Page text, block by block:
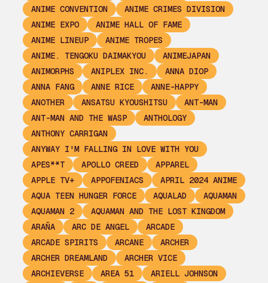
ANIME CONVENTION
ANIME CRIMES DIVISION
ANIME EXPO
ANIME HALL OF FAME
ANIME LINEUP
ANIME TROPES
ANIME. TENGOKU DAIMAKYOU
ANIMEJAPAN
ANIMORPHS
ANIPLEX INC.
ANNA DIOP
ANNA FANG
ANNE RICE
ANNE-HAPPY
ANOTHER
ANSATSU KYOUSHITSU
ANT-MAN
ANT-MAN AND THE WASP
ANTHOLOGY
ANTHONY CARRIGAN
ANYWAY I'M FALLING IN LOVE WITH YOU
APES**T
APOLLO CREED
APPAREL
APPLE TV+
APPOFENIACS
APRIL 2024 ANIME
AQUA TEEN HUNGER FORCE
AQUALAD
AQUAMAN
AQUAMAN 2
AQUAMAN AND THE LOST KINGDOM
ARAÑA
ARC DE ANGEL
ARCADE
ARCADE SPIRITS
ARCANE
ARCHER
ARCHER DREAMLAND
ARCHER VICE
ARCHIEVERSE
AREA 51
ARIELL JOHNSON